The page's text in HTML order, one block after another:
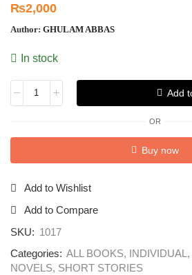
₨2,000
Author: GHULAM ABBAS
In stock
Add
OR
Buy now
Add to Wishlist
Add to Compare
SKU: 1017
Categories: ALL BOOKS, INDIVIDUAL ,
NOVELS, SHORT STORIES